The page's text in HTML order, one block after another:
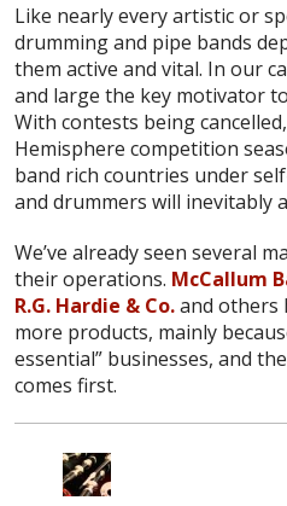
Like nearly every artistic or
drumming and pipe bands
them active and vital. In our
and large the key motivator
With contests being
Hemisphere competition
band rich countries under
and drummers will inevitably
We’ve already seen several
their operations. McCallum
R.G. Hardie & Co.and others
more products, mainly
essential” businesses, and
comes first.